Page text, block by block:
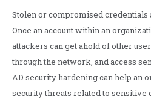
Stolen or compromised credentials
Once an account within an
attackers can get ahold of other
through the network, and access
AD security hardening can help an
security threats related to sensitive